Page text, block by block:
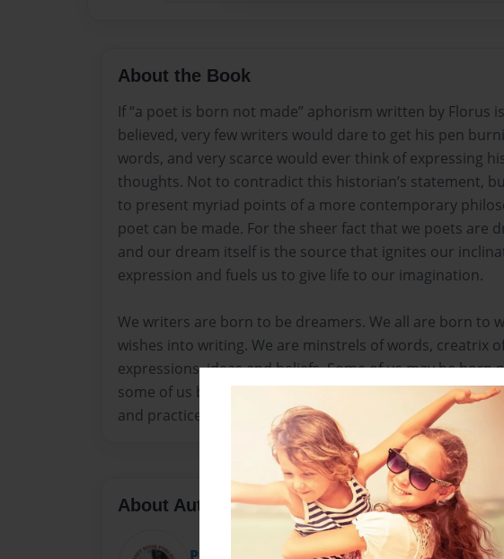
About the Book
If “a poet is born not made” aphorism written by Florus
believed, very few writers would dare to get his pen
words, and very scarce would ever think of expressing
thoughts. Not to contradict this historian’s statement,
to present myriad points of a more contemporary
poet can be made. For the sheer fact that we poets are
and our dream itself is the source that ignites our
expression and fuels us to give life to our imagination.
We writers are born to be dreamers. We all are born to
wishes into writing. We are minstrels of words, creatrix
expressions, ideas and beliefs. Some of us may be born
some of us become poets not by birth but by constant
and practice.
About Author